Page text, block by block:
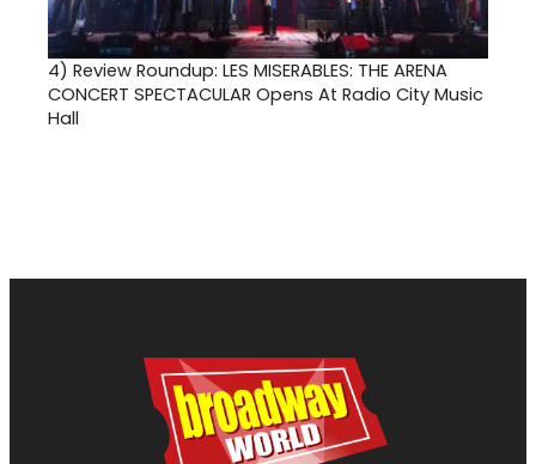
4) Review Roundup: LES MISERABLES: THE ARENA
CONCERT SPECTACULAR Opens At Radio City Music
Hall